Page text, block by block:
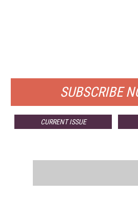
SUBSCRIBE
CURRENT ISSUE